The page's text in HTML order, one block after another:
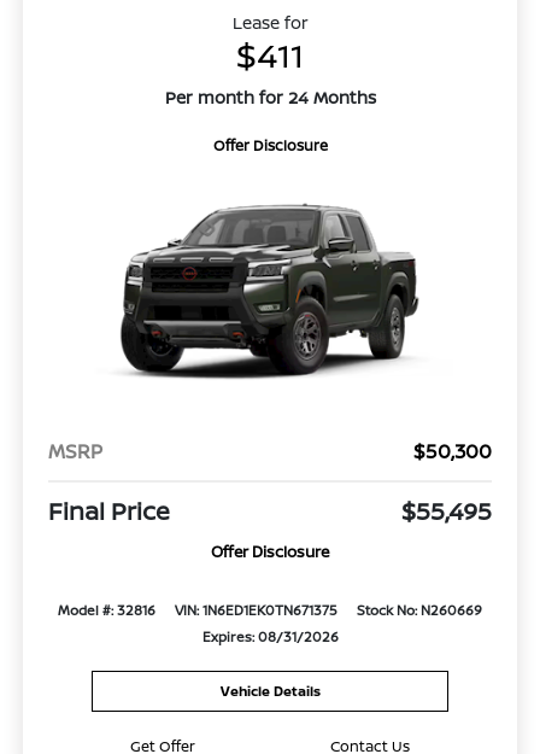
Lease for
$411
Per month for 24 Months
Offer Disclosure
MSRP $50,300
Final Price $55,495
Offer Disclosure
Model #: 32816 VIN: 1N6ED1EK0TN671375
Stock No: N260669
Expires: 08/31/2026
Vehicle Details
Get Offer Contact Us